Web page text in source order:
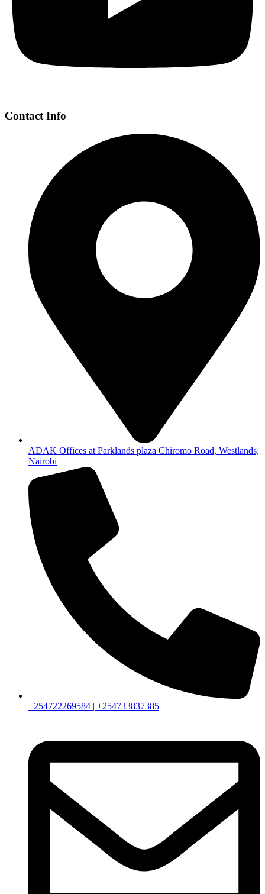
Contact Info
ADAK Offices at Parklands plaza Chiromo Road, Westlands,
Nairobi
+254722269584 | +254733837385